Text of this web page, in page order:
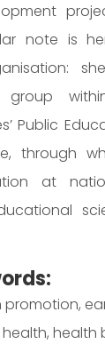
note is
group
Public
through
at
health